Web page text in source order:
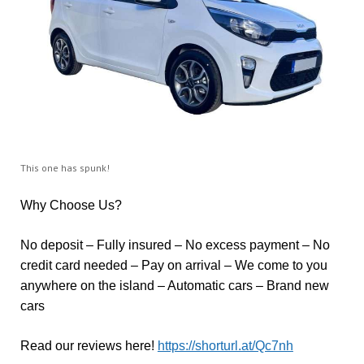
This one has spunk!
Why Choose Us?
No deposit – Fully insured – No excess payment – No
credit card needed – Pay on arrival – We come to you
anywhere on the island – Automatic cars – Brand new
cars
Read our reviews here! https://shorturl.at/Qc7nh